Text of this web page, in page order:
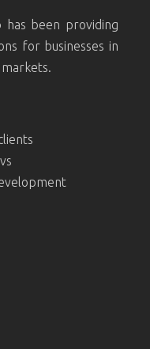
has been providing
for businesses in